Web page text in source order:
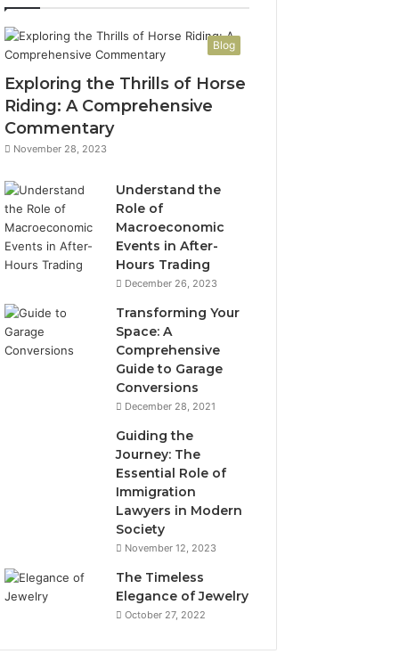
Blog
Exploring the Thrills of Horse
Riding: A Comprehensive
Commentary
November 28, 2023
Understand the
Role of
Macroeconomic
Events in After-
Hours Trading
December 26, 2023
Transforming Your
Space: A
Comprehensive
Guide to Garage
Conversions
December 28, 2021
Guiding the
Journey: The
Essential Role of
Immigration
Lawyers in Modern
Society
November 12, 2023
The Timeless
Elegance of Jewelry
October 27, 2022